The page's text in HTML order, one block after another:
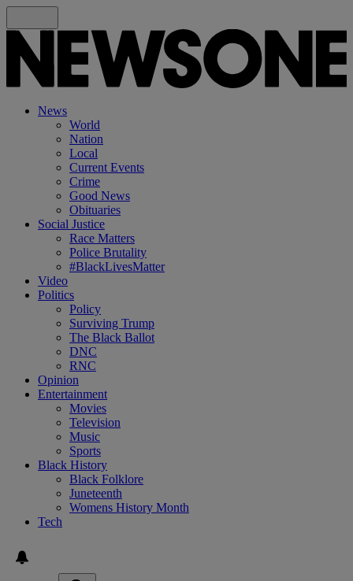
News
World
Nation
Local
Current Events
Crime
Good News
Obituaries
Social Justice
Race Matters
Police Brutality
#BlackLivesMatter
Video
Politics
Policy
Surviving Trump
The Black Ballot
DNC
RNC
Opinion
Entertainment
Movies
Television
Music
Sports
Black History
Black Folklore
Juneteenth
Womens History Month
Tech